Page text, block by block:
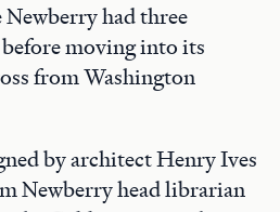
Newberry had three
moving into its
from Washington
by architect Henry Ives
Newberry head librarian